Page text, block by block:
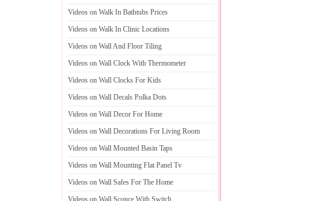
Videos on Walk In Bathtubs Prices
Videos on Walk In Clinic Locations
Videos on Wall And Floor Tiling
Videos on Wall Clock With Thermometer
Videos on Wall Clocks For Kids
Videos on Wall Decals Polka Dots
Videos on Wall Decor For Home
Videos on Wall Decorations For Living Room
Videos on Wall Mounted Basin Taps
Videos on Wall Mounting Flat Panel Tv
Videos on Wall Safes For The Home
Videos on Wall Sconce With Switch